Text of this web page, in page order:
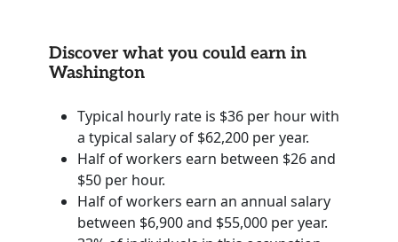
Discover what you could earn in
Washington
Typical hourly rate is $36 per hour with
a typical salary of $62,200 per year.
Half of workers earn between $26 and
$50 per hour.
Half of workers earn an annual salary
between $6,900 and $55,000 per year.